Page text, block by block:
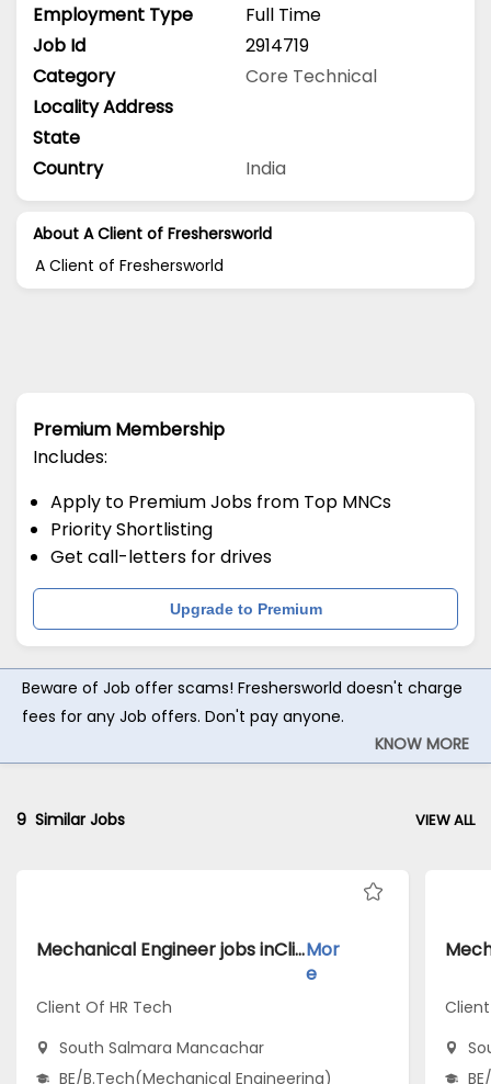
Employment Type
Full Time
Job Id
2914719
Category
Core Technical
Locality Address
State
Country
India
About A Client of Freshersworld
A Client of Freshersworld
Premium Membership
Includes:
Apply to Premium Jobs from Top MNCs
Priority Shortlisting
Get call-letters for drives
Upgrade to Premium
Beware of Job offer scams! Freshersworld doesn't charge
fees for any Job offers. Don't pay anyone.
KNOW MORE
9 Similar Jobs VIEW ALL
Mechanical Engineer jobs inClient Of HR Tech atSouth Salmara MancacharMor
e
Client Of HR Tech
South Salmara Mancachar
BE/B.Tech(Mechanical Engineering)